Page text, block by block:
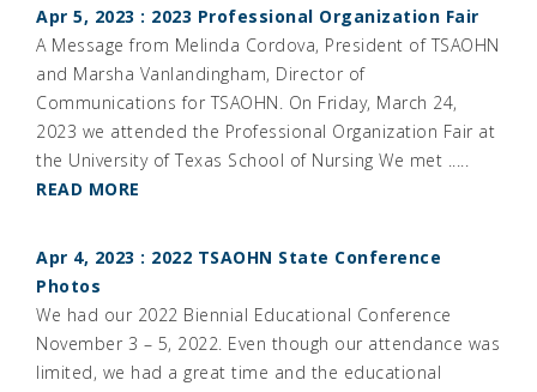
Apr 5, 2023 : 2023 Professional Organization Fair
A Message from Melinda Cordova, President of TSAOHN
and Marsha Vanlandingham, Director of
Communications for TSAOHN. On Friday, March 24,
2023 we attended the Professional Organization Fair at
the University of Texas School of Nursing We met .....
READ MORE
Apr 4, 2023 : 2022 TSAOHN State Conference
Photos
We had our 2022 Biennial Educational Conference
November 3 – 5, 2022. Even though our attendance was
limited, we had a great time and the educational